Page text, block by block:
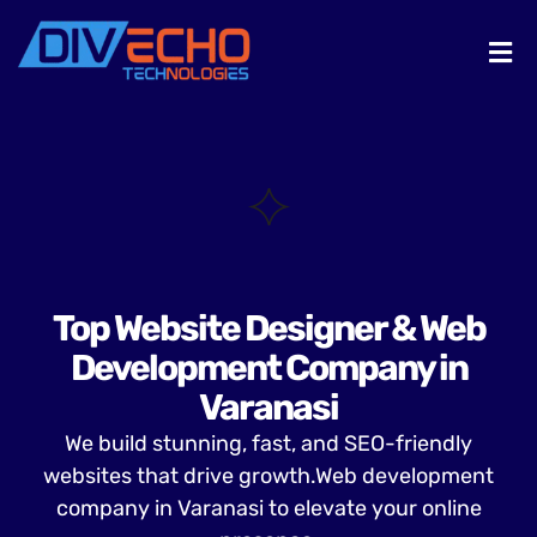
Top Website Designer & Web
Development Company in
Varanasi
We build stunning, fast, and SEO-friendly
websites that drive growth.Web development
company in Varanasi to elevate your online